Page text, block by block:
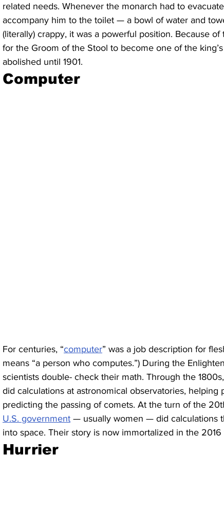
related needs. Whenever the monarch had to
accompany him to the toilet — a bowl of water and
(literally) crappy, it was a powerful position. Because
for the Groom of the Stool to become one of the
abolished until 1901.
Computer
For centuries, “computer” was a job description for
means “a person who computes.”) During the
scientists double- check their math. Through the
did calculations at astronomical observatories, helping
predicting the passing of comets. At the turn of the
U.S. government — usually women — did calculations
into space. Their story is now immortalized in the 2016
Hurrier